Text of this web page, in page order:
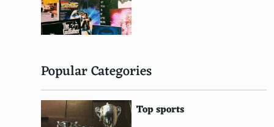
Odyssey²
ZX Spectrum
VSmile
Leapster
Ouya
Popular Categories
Top sports